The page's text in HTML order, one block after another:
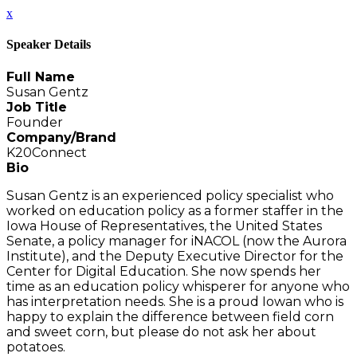
x
Speaker Details
Full Name
Susan Gentz
Job Title
Founder
Company/Brand
K20Connect
Bio
Susan Gentz is an experienced policy specialist who
worked on education policy as a former staffer in the
Iowa House of Representatives, the United States
Senate, a policy manager for iNACOL (now the Aurora
Institute), and the Deputy Executive Director for the
Center for Digital Education. She now spends her
time as an education policy whisperer for anyone who
has interpretation needs. She is a proud Iowan who is
happy to explain the difference between field corn
and sweet corn, but please do not ask her about
potatoes.